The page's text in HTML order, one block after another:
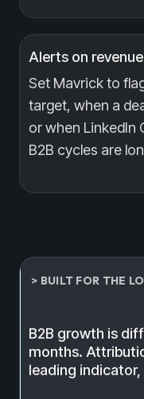
Alerts on
Set Mavrick to
target, when a
or when LinkedIn
B2B cycles are
> BUILT FOR THE
B2B growth is
months.
leading